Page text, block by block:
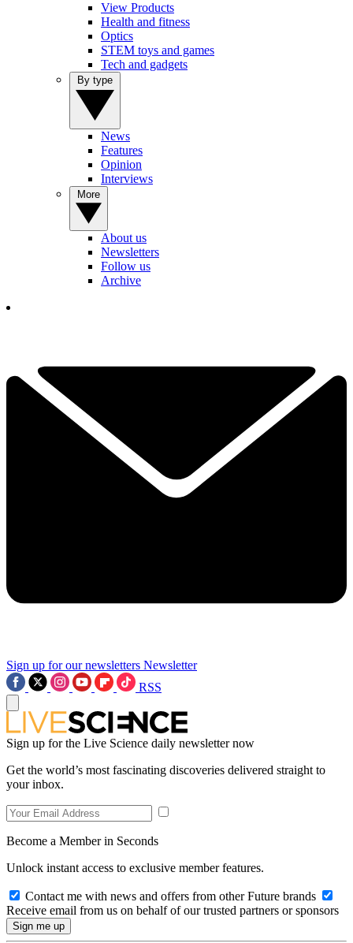
View Products
Health and fitness
Optics
STEM toys and games
Tech and gadgets
News
Features
Opinion
Interviews
About us
Newsletters
Follow us
Archive
Sign up for our newsletters Newsletter
RSS
Sign up for the Live Science daily newsletter now
Get the world’s most fascinating discoveries delivered straight to
your inbox.
Become a Member in Seconds
Unlock instant access to exclusive member features.
Contact me with news and offers from other Future brands
Receive email from us on behalf of our trusted partners or sponsors